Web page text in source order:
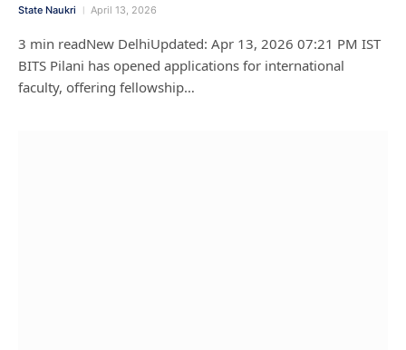
State Naukri April 13, 2026
3 min readNew DelhiUpdated: Apr 13, 2026 07:21 PM IST
BITS Pilani has opened applications for international
faculty, offering fellowship…